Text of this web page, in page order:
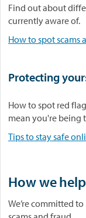
Find out about
currently aware of.
How to spot scams
Protecting
How to spot red
mean you're being
Tips to stay safe
How we
We’re committed